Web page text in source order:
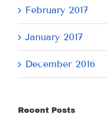
February 2017
January 2017
December 2016
Recent Posts